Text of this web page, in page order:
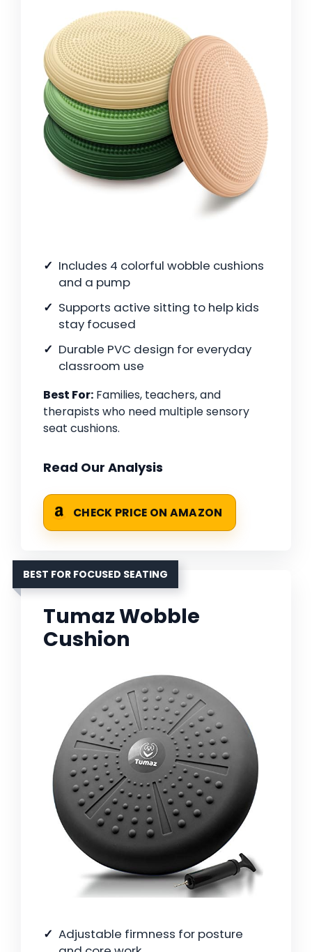
Includes 4 colorful wobble cushions
and a pump
Supports active sitting to help kids
stay focused
Durable PVC design for everyday
classroom use
Best For: Families, teachers, and
therapists who need multiple sensory
seat cushions.
Read Our Analysis
CHECK PRICE ON AMAZON
BEST FOR FOCUSED SEATING
Tumaz Wobble
Cushion
Adjustable firmness for posture